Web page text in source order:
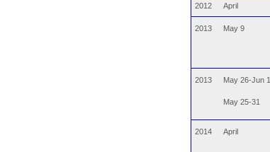
2012 April
2013 May 9
2013 May 26-Jun 1
May 25-31
2014 April